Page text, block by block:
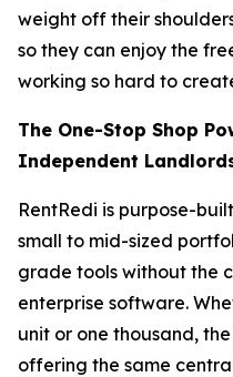
weight off their
so they can enjoy the
working so hard to
The One-Stop Shop
Independent
RentRedi is purpose-
small to mid-sized
grade tools without the
enterprise software.
unit or one thousand,
offering the same